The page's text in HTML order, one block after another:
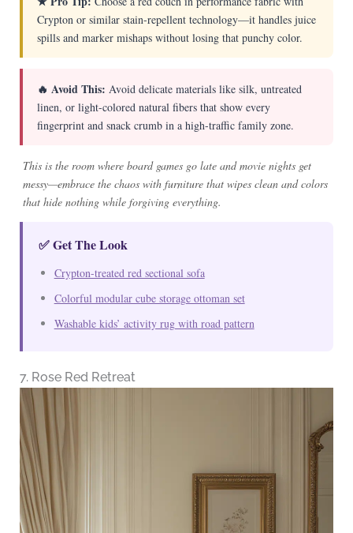
Crypton or similar stain-repellent technology—it handles juice
spills and marker mishaps without losing that punchy color.
🔥 Avoid This: Avoid delicate materials like silk, untreated
linen, or light-colored natural fibers that show every
fingerprint and snack crumb in a high-traffic family zone.
This is the room where board games go late and movie nights get
messy—embrace the chaos with furniture that wipes clean and colors
that hide nothing while forgiving everything.
✅ Get The Look
Crypton-treated red sectional sofa
Colorful modular cube storage ottoman set
Washable kids’ activity rug with road pattern
7. Rose Red Retreat